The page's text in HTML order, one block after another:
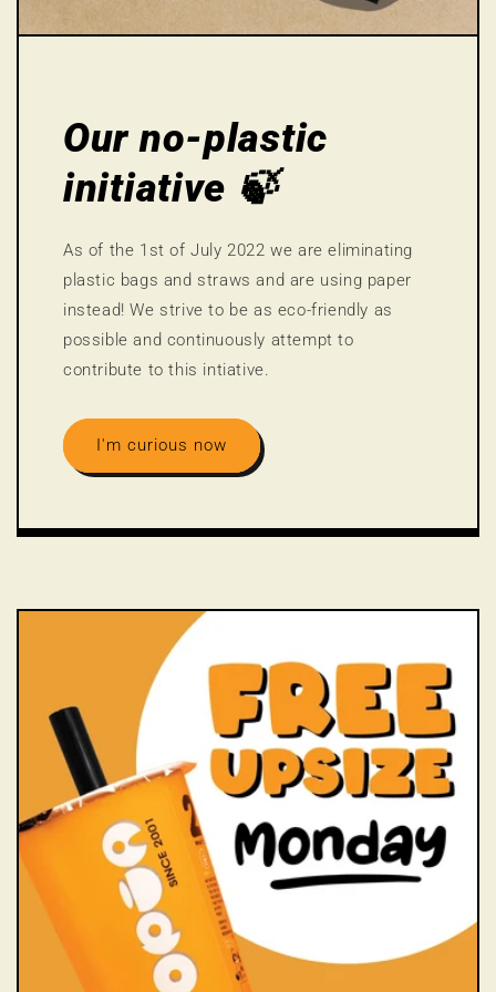
Our no-plastic
initiative 🍃
As of the 1st of July 2022 we are eliminating
plastic bags and straws and are using paper
instead! We strive to be as eco-friendly as
possible and continuously attempt to
contribute to this intiative.
I'm curious now